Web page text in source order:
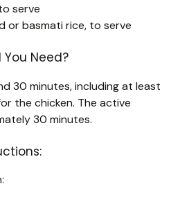
serve
or basmati rice, to serve
You Need?
30 minutes, including at least
the chicken. The active
30 minutes.